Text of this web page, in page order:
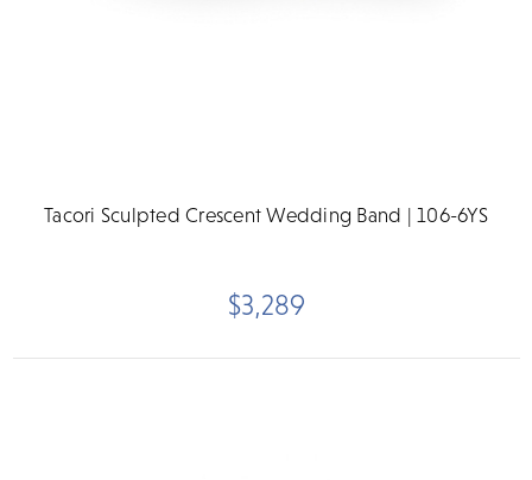
Tacori Sculpted Crescent Wedding Band | 106-6YS
$3,289